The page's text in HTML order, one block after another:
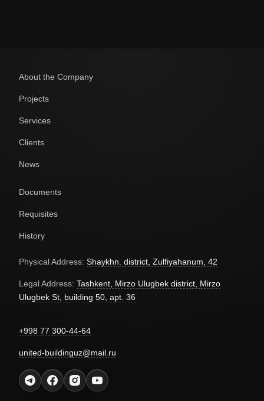
About the Company
Projects
Services
Clients
News
Documents
Requisites
History
Physical Address: Shaykhn. district, Zulfiyahanum, 42
Legal Address: Tashkent, Mirzo Ulugbek district, Mirzo
Ulugbek St, building 50, apt. 36
+998 77 300-44-64
united-buildinguz@mail.ru